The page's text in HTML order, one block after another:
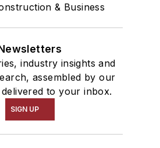
& Business
industry insights and
assembled by our
to your inbox.
SIGN UP